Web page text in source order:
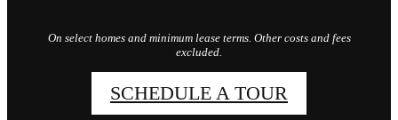
On select homes and minimum lease terms. Other costs and fees
excluded.
SCHEDULE A TOUR